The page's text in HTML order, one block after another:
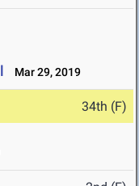
Mar 29, 2019
34th (F)